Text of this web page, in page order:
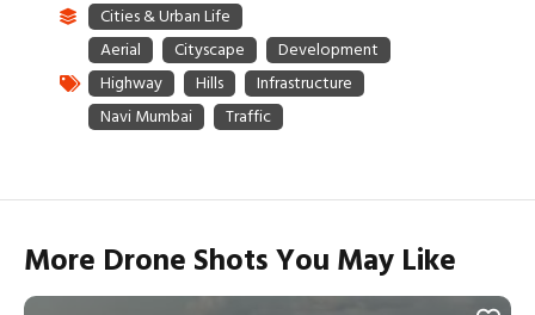
More Drone Shots You May Like